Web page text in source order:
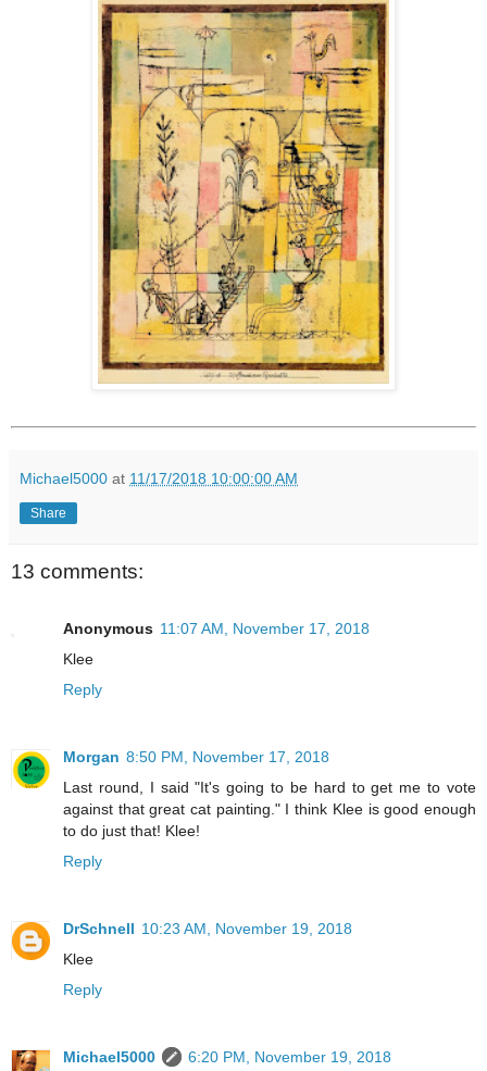
Michael5000 at 11/17/2018 10:00:00 AM
Share
13 comments:
Anonymous 11:07 AM, November 17, 2018
Klee
Reply
Morgan 8:50 PM, November 17, 2018
Last round, I said "It's going to be hard to get me to vote
against that great cat painting." I think Klee is good enough
to do just that! Klee!
Reply
DrSchnell 10:23 AM, November 19, 2018
Klee
Reply
Michael5000
6:20 PM, November 19, 2018